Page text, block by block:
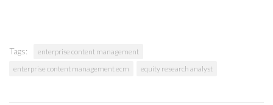
Tags:
enterprise content management
enterprise content management ecm
equity research analyst